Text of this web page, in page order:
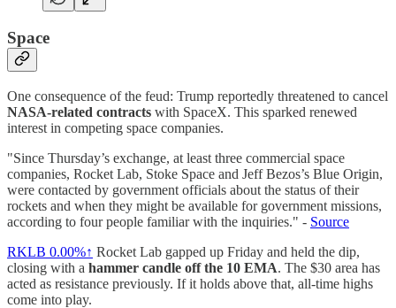
Space
One consequence of the feud: Trump reportedly threatened to cancel
NASA-related contracts with SpaceX. This sparked renewed
interest in competing space companies.
"Since Thursday’s exchange, at least three commercial space
companies, Rocket Lab, Stoke Space and Jeff Bezos’s Blue Origin,
were contacted by government officials about the status of their
rockets and when they might be available for government missions,
according to four people familiar with the inquiries." - Source
RKLB 0.00%↑ Rocket Lab gapped up Friday and held the dip,
closing with a hammer candle off the 10 EMA. The $30 area has
acted as resistance previously. If it holds above that, all-time highs
come into play.